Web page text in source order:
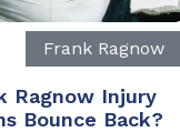
Frank Ragnow
Ragnow Injury
Bounce Back?